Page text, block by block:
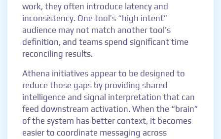
work, they often introduce latency and
inconsistency. One tool’s “high intent”
audience may not match another tool’s
definition, and teams spend significant time
reconciling results.
Athena initiatives appear to be designed to
reduce those gaps by providing shared
intelligence and signal interpretation that can
feed downstream activation. When the “brain”
of the system has better context, it becomes
easier to coordinate messaging across